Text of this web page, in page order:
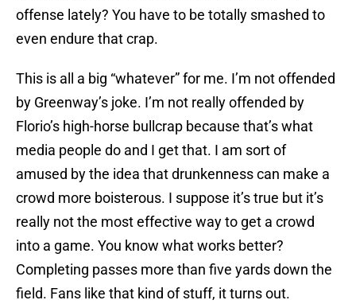
offense lately? You have to be totally smashed to
even endure that crap.
This is all a big “whatever” for me. I’m not offended
by Greenway’s joke. I’m not really offended by
Florio’s high-horse bullcrap because that’s what
media people do and I get that. I am sort of
amused by the idea that drunkenness can make a
crowd more boisterous. I suppose it’s true but it’s
really not the most effective way to get a crowd
into a game. You know what works better?
Completing passes more than five yards down the
field. Fans like that kind of stuff, it turns out.